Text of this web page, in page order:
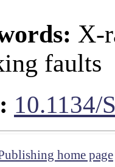
X-
faults
10.1134/
home page